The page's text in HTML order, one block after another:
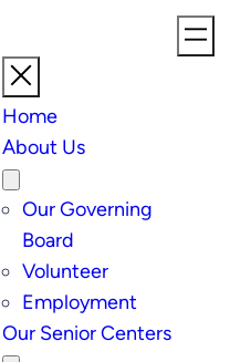
Home
About Us
Our Governing
Board
Volunteer
Employment
Our Senior Centers